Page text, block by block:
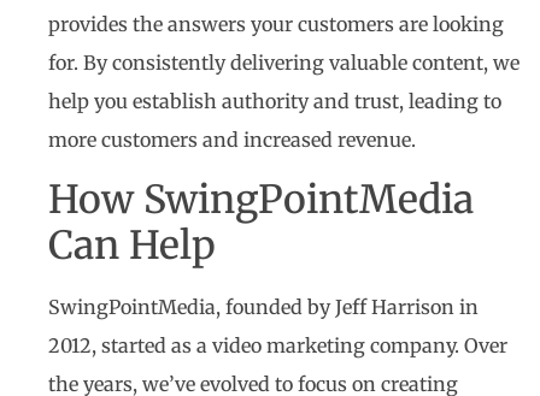
provides the answers your customers are looking
for. By consistently delivering valuable content, we
help you establish authority and trust, leading to
more customers and increased revenue.
How SwingPointMedia
Can Help
SwingPointMedia, founded by Jeff Harrison in
2012, started as a video marketing company. Over
the years, we’ve evolved to focus on creating